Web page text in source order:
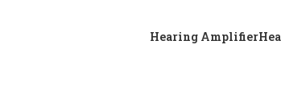
Hearing Amplifier